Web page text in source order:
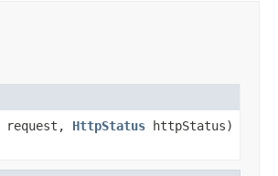
request, HttpStatus httpStatus)